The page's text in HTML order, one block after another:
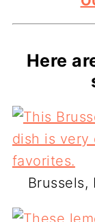
Here
Brussels,